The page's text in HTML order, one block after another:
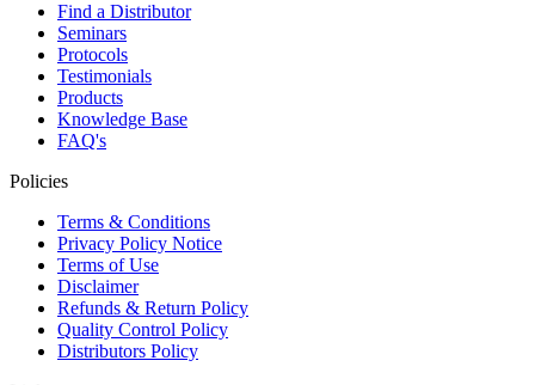
Find a Distributor
Seminars
Protocols
Testimonials
Products
Knowledge Base
FAQ's
Policies
Terms & Conditions
Privacy Policy Notice
Terms of Use
Disclaimer
Refunds & Return Policy
Quality Control Policy
Distributors Policy